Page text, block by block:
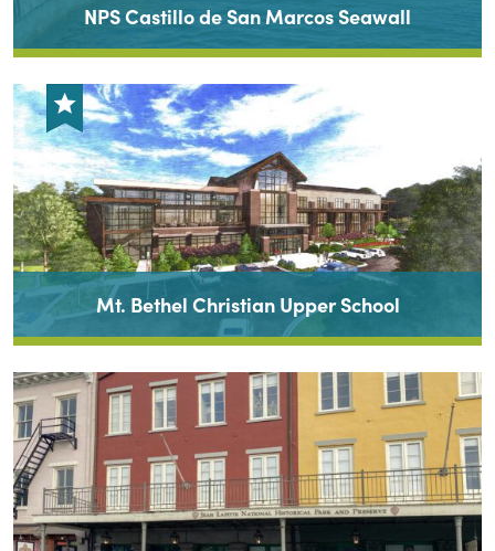
NPS Castillo de San Marcos Seawall
Mt. Bethel Christian Upper School